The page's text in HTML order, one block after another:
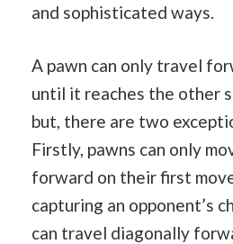
and sophisticated ways.
A pawn can only travel
until it reaches the other
but, there are two
Firstly, pawns can only
forward on their first
capturing an opponent’s
can travel diagonally